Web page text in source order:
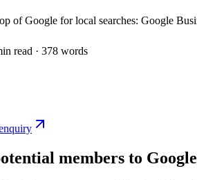
of Google for local searches: Google
read · 378 words
members to